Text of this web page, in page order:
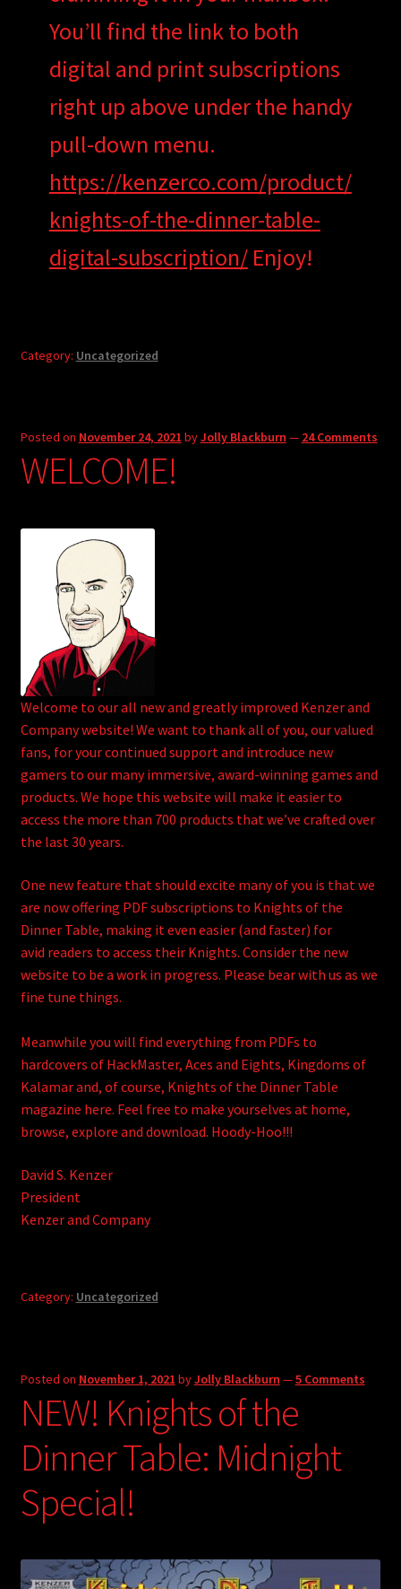
You’ll find the link to both
digital and print subscriptions
right up above under the handy
pull-down menu.
https://kenzerco.com/product/
knights-of-the-dinner-table-
digital-subscription/Enjoy!
Category: Uncategorized
Posted on November 24, 2021 byJolly Blackburn — 24 Comments
WELCOME!
Welcome to our all new and greatly improved Kenzer and
Company website! We want to thank all of you, our valued
fans, for your continued support and introduce new
gamers to our many immersive, award-winning games and
products. We hope this website will make it easier to
access the more than 700 products that we’ve crafted over
the last 30 years.
One new feature that should excite many of you is that we
are now offering PDF subscriptions to Knights of the
Dinner Table, making it even easier (and faster) for
avid readers to access their Knights. Consider the new
website to be a work in progress. Please bear with us as we
fine tune things.
Meanwhile you will find everything from PDFs to
hardcovers of HackMaster, Aces and Eights, Kingdoms of
Kalamar and, of course, Knights of the Dinner Table
magazine here. Feel free to make yourselves at home,
browse, explore and download. Hoody-Hoo!!!
David S. Kenzer
President
Kenzer and Company
Category: Uncategorized
Posted on November 1, 2021 byJolly Blackburn —5 Comments
NEW! Knights of the
Dinner Table: Midnight
Special!